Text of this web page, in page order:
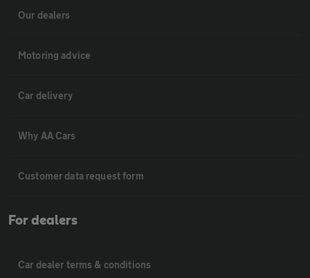
Our dealers
Motoring advice
Car delivery
Why AA Cars
Customer data request form
For dealers
Car dealer terms & conditions